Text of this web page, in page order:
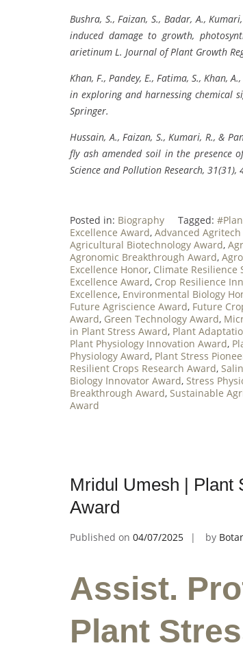
Bushra, S., Faizan, S., Badar, A.,
induced damage to growth,
arietinum L. Journal of Plant Growth
Khan, F., Pandey, E., Fatima, S., Khan,
in exploring and harnessing chemical
Springer.
Hussain, A., Faizan, S., Kumari, R., &
fly ash amended soil in the presence
Science and Pollution Research, 31(31),
Posted in: Biography Tagged:
Excellence Award, Advanced
Agricultural Biotechnology Award,
Agronomic Breakthrough Award,
Excellence Honor, Climate Resilience
Excellence Award, Crop Resilience
Excellence, Environmental Biology
Future Agriscience Award, Future
Award, Green Technology Award,
in Plant Stress Award, Plant
Plant Physiology Innovation Award,
Physiology Award, Plant Stress
Resilient Crops Research Award,
Biology Innovator Award, Stress
Breakthrough Award, Sustainable
Award
Mridul Umesh | Plant
Award
Published on 04/07/2025 by
Assist.
Plant